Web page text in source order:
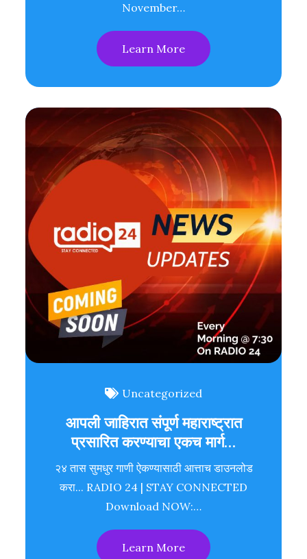
November…
Learn More
Uncategorized
आपली जाहिरात संपूर्ण महाराष्ट्रात
प्रसारित करण्याचा एकच मार्ग…
२४ तास सुमधुर गाणी ऐकण्यासाठी आत्ताच डाउनलोड
करा... RADIO 24 | STAY CONNECTED
Download NOW:…
Learn More